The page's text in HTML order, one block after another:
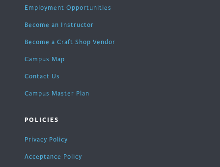
Employment Opportunities
Become an Instructor
Become a Craft Shop Vendor
Campus Map
Contact Us
Campus Master Plan
POLICIES
Privacy Policy
Acceptance Policy